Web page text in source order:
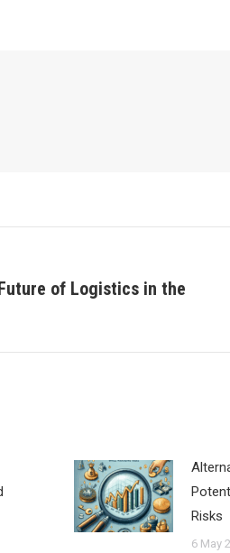
of Logistics in the
Risks
6 May